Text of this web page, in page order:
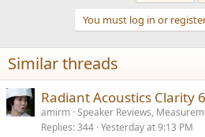
You must log in or
Similar threads
Radiant Acoustics Clarity
amirm Speaker Reviews,
Replies 344 Yesterday at 9:13 PM